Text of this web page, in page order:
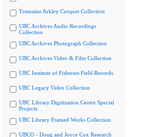
Tremaine Arkley Croquet Collection
UBC Archives Audio Recordings
Collection
UBC Archives Photograph Collection
UBC Archives Video & Film Collection
UBC Institute of Fisheries Field Records
UBC Legacy Video Collection
UBC Library Digitization Centre Special
Projects
UBC Library Framed Works Collection
UBCO - Doug and Joyce Cox Research